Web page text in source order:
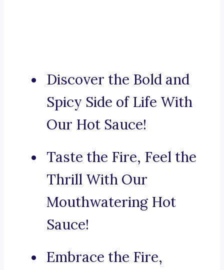
Discover the Bold and
Spicy Side of Life With
Our Hot Sauce!
Taste the Fire, Feel the
Thrill With Our
Mouthwatering Hot
Sauce!
Embrace the Fire,